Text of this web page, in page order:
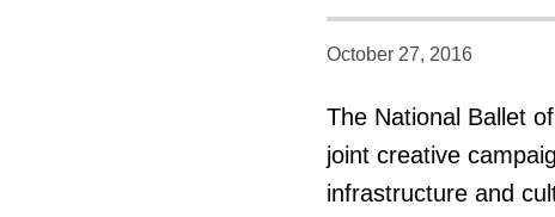
October 27, 2016
The National Ballet
joint creative
infrastructure and